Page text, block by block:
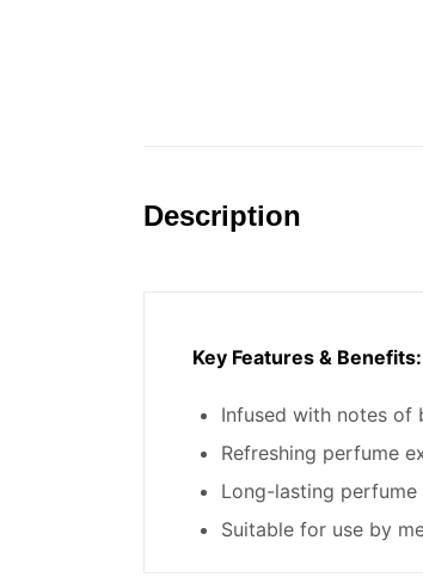
Description
Key Features & Benefits:
Infused with notes of
Refreshing perfume
Long-lasting
Suitable for use by